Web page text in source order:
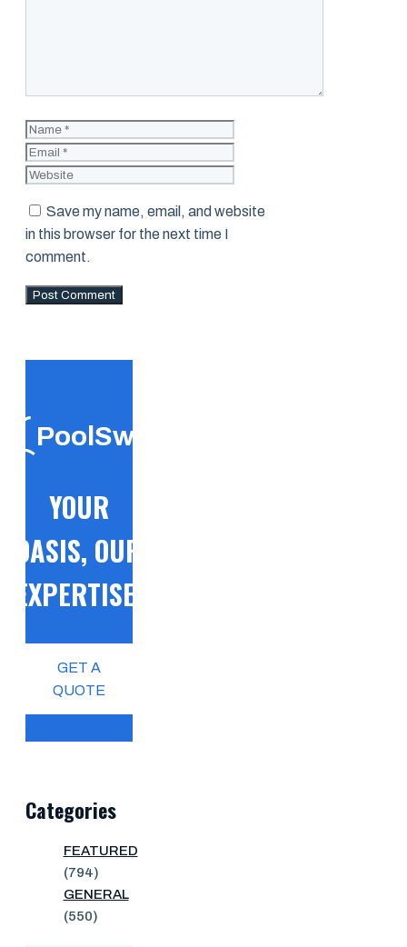
Name
Save my name, email, and website
in this browser for the next time I
comment.
PoolSwift
YOUR
OASIS, OUR
EXPERTISE!
GET A
QUOTE
Categories
FEATURED
(794)
GENERAL
(550)